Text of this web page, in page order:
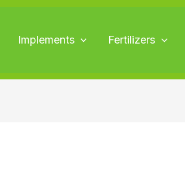
Implements Fertilizers